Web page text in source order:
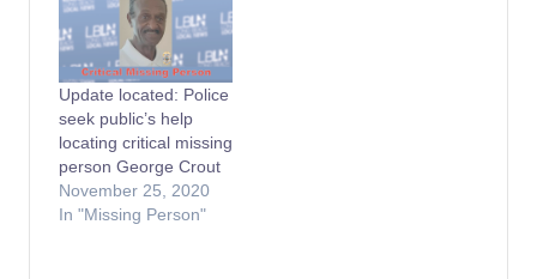
Update located: Police
seek public’s help
locating critical missing
person George Crout
November 25, 2020
In "Missing Person"